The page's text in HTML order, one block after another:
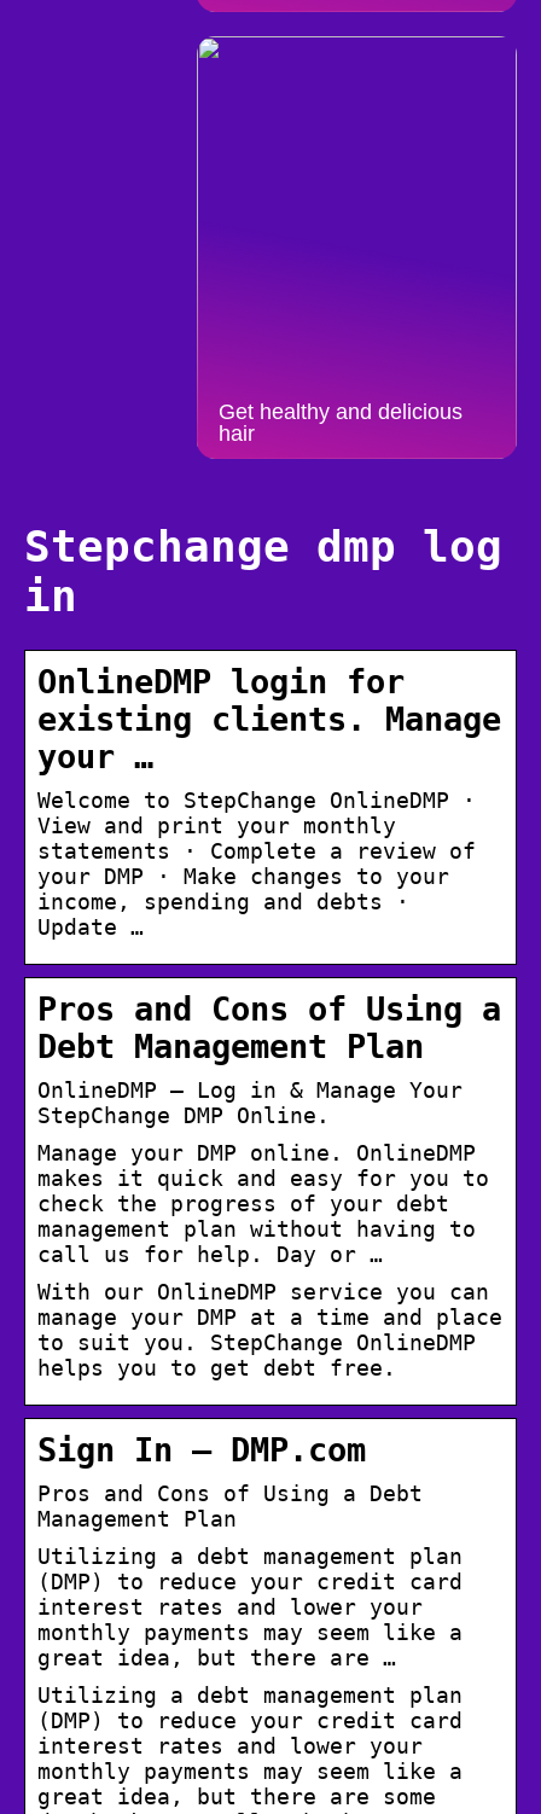
Get healthy and delicious
hair
Stepchange dmp log
in
OnlineDMP login for
existing clients. Manage
your …
Welcome to StepChange OnlineDMP ·
View and print your monthly
statements · Complete a review of
your DMP · Make changes to your
income, spending and debts ·
Update …
Pros and Cons of Using a
Debt Management Plan
OnlineDMP – Log in & Manage Your
StepChange DMP Online.
Manage your DMP online. OnlineDMP
makes it quick and easy for you to
check the progress of your debt
management plan without having to
call us for help. Day or …
With our OnlineDMP service you can
manage your DMP at a time and place
to suit you. StepChange OnlineDMP
helps you to get debt free.
Sign In – DMP.com
Pros and Cons of Using a Debt
Management Plan
Utilizing a debt management plan
(DMP) to reduce your credit card
interest rates and lower your
monthly payments may seem like a
great idea, but there are …
Utilizing a debt management plan
(DMP) to reduce your credit card
interest rates and lower your
monthly payments may seem like a
great idea, but there are some